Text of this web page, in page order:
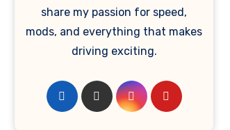
share my passion for speed,
mods, and everything that makes
driving exciting.